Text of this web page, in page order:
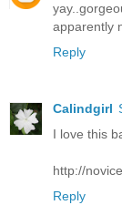
apparently
Reply
Calindgirl
I love this
http://
Reply